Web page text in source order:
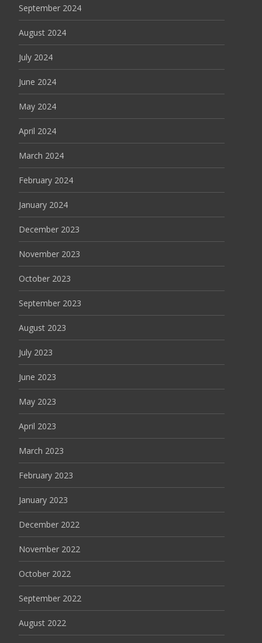
September 2024
August 2024
July 2024
June 2024
May 2024
April 2024
March 2024
February 2024
January 2024
December 2023
November 2023
October 2023
September 2023
August 2023
July 2023
June 2023
May 2023
April 2023
March 2023
February 2023
January 2023
December 2022
November 2022
October 2022
September 2022
August 2022